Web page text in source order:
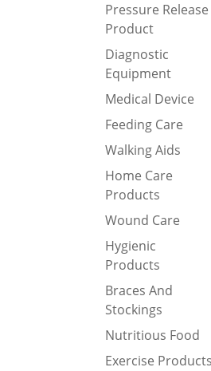
Pressure Release
Product
Diagnostic
Equipment
Medical Device
Feeding Care
Walking Aids
Home Care
Products
Wound Care
Hygienic
Products
Braces And
Stockings
Nutritious Food
Exercise Products